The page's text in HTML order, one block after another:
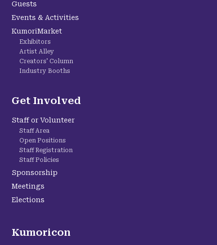
Kumoricon
Guests
Events & Activities
KumoriMarket
Exhibitors
Artist Alley
Creators' Column
Industry Booths
Get Involved
Staff or Volunteer
Staff Area
Open Positions
Staff Registration
Staff Policies
Sponsorship
Meetings
Elections